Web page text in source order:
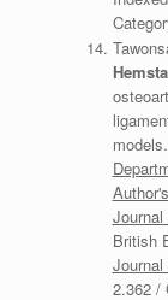
models.
Journal
British
2.362 /